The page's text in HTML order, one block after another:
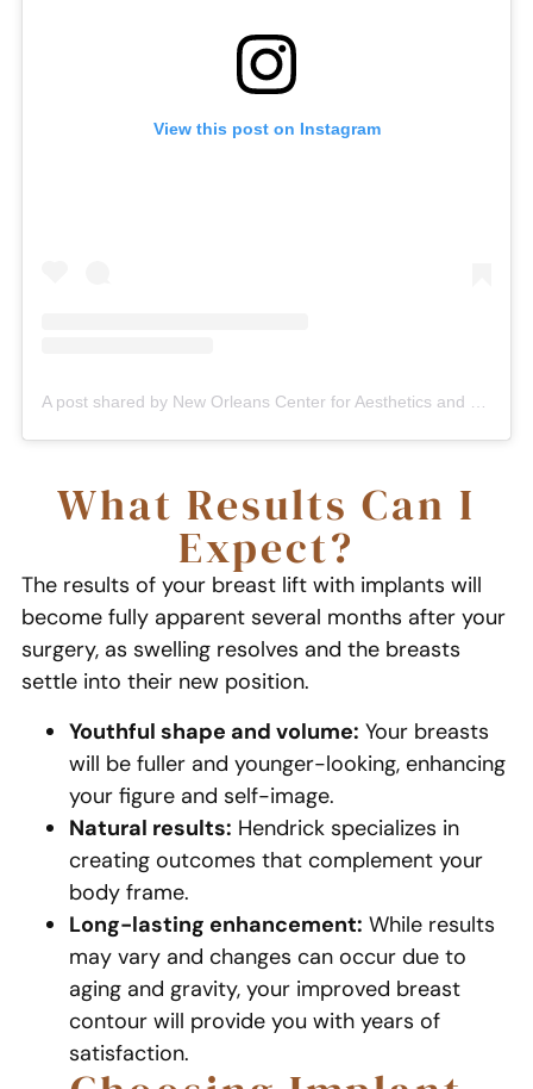
What Results Can I
Expect?
The results of your breast lift with implants will
become fully apparent several months after your
surgery, as swelling resolves and the breasts
settle into their new position.
Youthful shape and volume: Your breasts
will be fuller and younger-looking, enhancing
your figure and self-image.
Natural results: Hendrick specializes in
creating outcomes that complement your
body frame.
Long-lasting enhancement: While results
may vary and changes can occur due to
aging and gravity, your improved breast
contour will provide you with years of
satisfaction.
View this post on Instagram
A post shared by New Orleans Center for Aesthetics and Plastic Surgery (@plasticsurgerynola)